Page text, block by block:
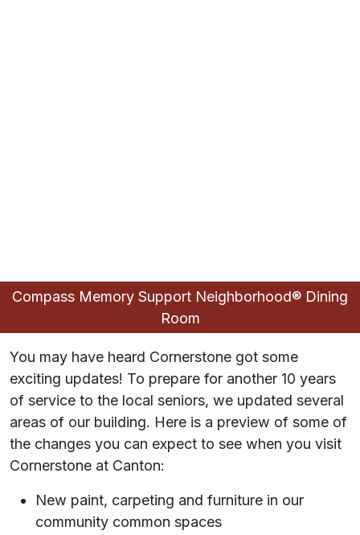
Lobby
Piano Lounge
Living Room
Cafe
Fitness Room
Compass Memory Support Neighborhood®
Reconnections Room
Compass Memory Support Neighborhood® Dining
Room
You may have heard Cornerstone got some
exciting updates! To prepare for another 10 years
of service to the local seniors, we updated several
areas of our building. Here is a preview of some of
the changes you can expect to see when you visit
Cornerstone at Canton:
New paint, carpeting and furniture in our
community common spaces